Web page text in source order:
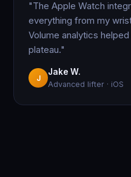
"The Apple Watch
everything from my
Volume analytics
plateau."
J
Jake W.
Advanced lifter · iOS